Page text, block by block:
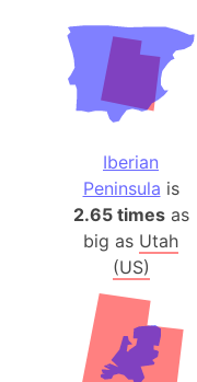
Iberian
Peninsula is
2.65 timesas
big as Utah
(US)